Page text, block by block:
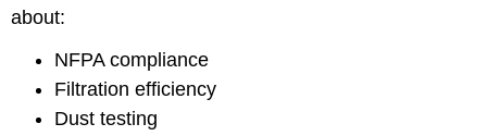
about:
NFPA compliance
Filtration efficiency
Dust testing